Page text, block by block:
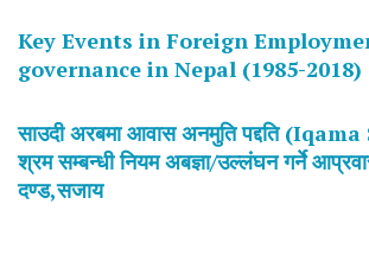
Key Events in Foreign
governance in Nepal (1985-2018)
साउदी अरबमा आवास अनमुति पद्दति
श्रम सम्बन्धी नियम अबज्ञा/उल्लंघन गर्ने
दण्ड,सजाय